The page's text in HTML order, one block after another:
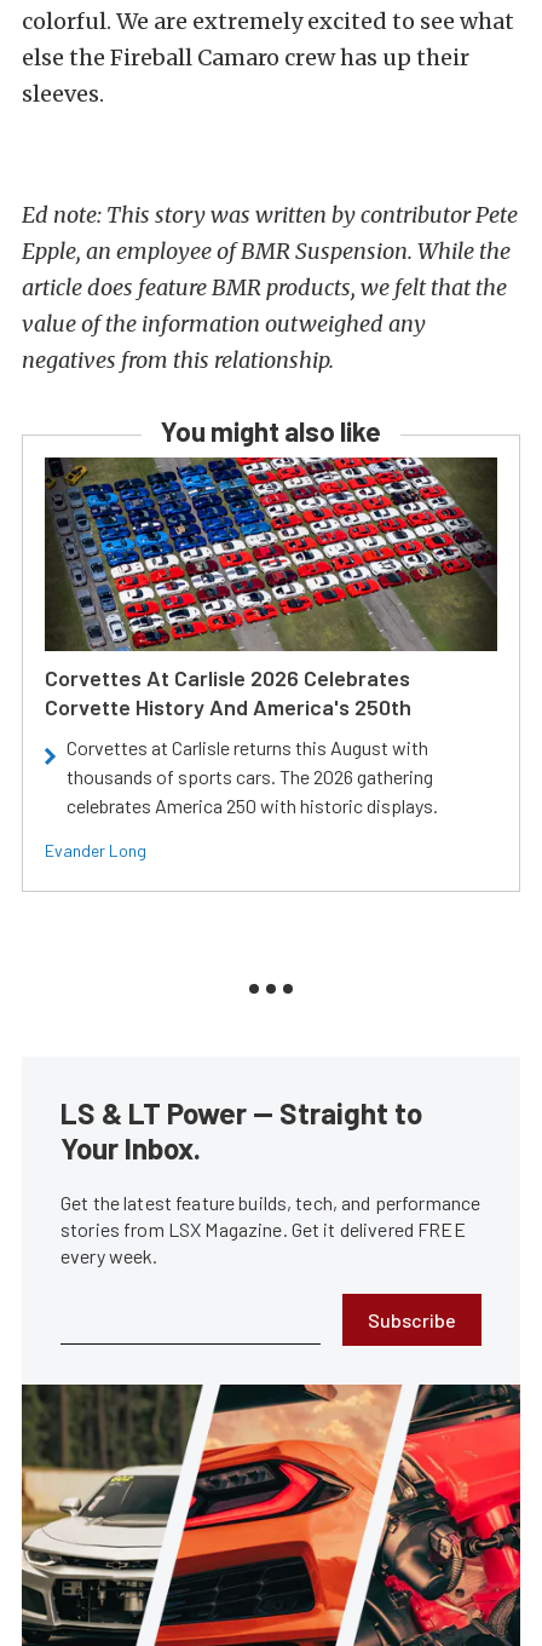
colorful. We are extremely excited to see what
else the Fireball Camaro crew has up their
sleeves.
Ed note: This story was written by contributor Pete
Epple, an employee of BMR Suspension. While the
article does feature BMR products, we felt that the
value of the information outweighed any
negatives from this relationship.
You might also like
Corvettes At Carlisle 2026 Celebrates
Corvette History And America's 250th
Corvettes at Carlisle returns this August with
thousands of sports cars. The 2026 gathering
celebrates America 250 with historic displays.
Evander Long
LS & LT Power — Straight to
Your Inbox.
Get the latest feature builds, tech, and performance
stories from LSX Magazine. Get it delivered FREE
every week.
Subscribe